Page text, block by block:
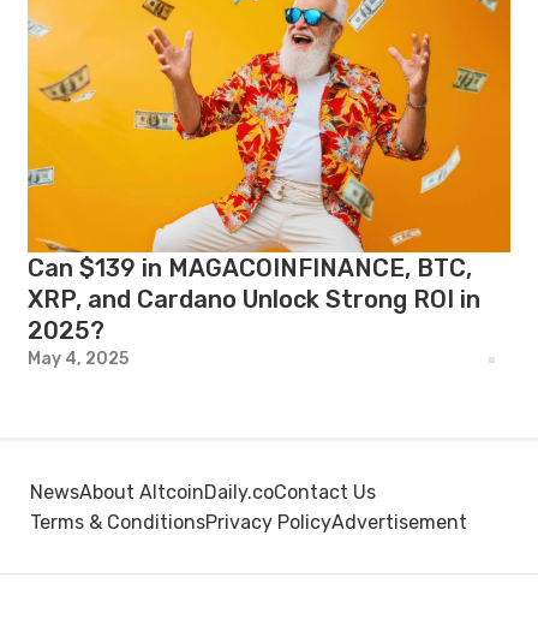
Can $139 in MAGACOINFINANCE, BTC,
XRP, and Cardano Unlock Strong ROI in
2025?
May 4, 2025
NewsAbout AltcoinDaily.coContact Us
Terms & ConditionsPrivacy PolicyAdvertisement